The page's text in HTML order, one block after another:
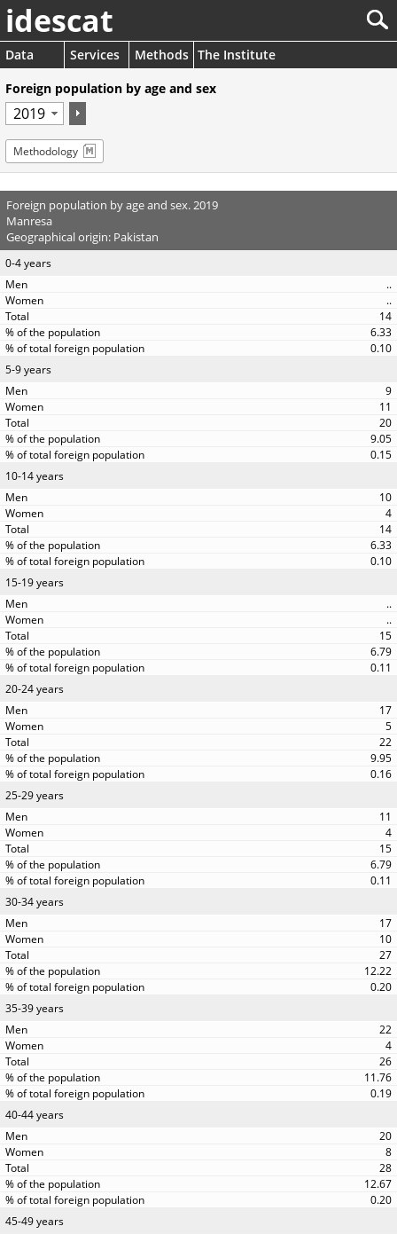
idescat
Data Services Methods The Institute
Foreign population by age and sex
Methodology
Foreign population by age and sex. 2019
Manresa
Geographical origin: Pakistan
0-4 years
..
..
14
6.33
0.10
5-9 years
9
11
20
9.05
0.15
10-14 years
10
4
14
6.33
0.10
15-19 years
..
..
15
6.79
0.11
20-24 years
17
5
22
9.95
0.16
25-29 years
11
4
15
6.79
0.11
30-34 years
17
10
27
12.22
0.20
35-39 years
22
4
26
11.76
0.19
40-44 years
20
8
28
12.67
0.20
45-49 years